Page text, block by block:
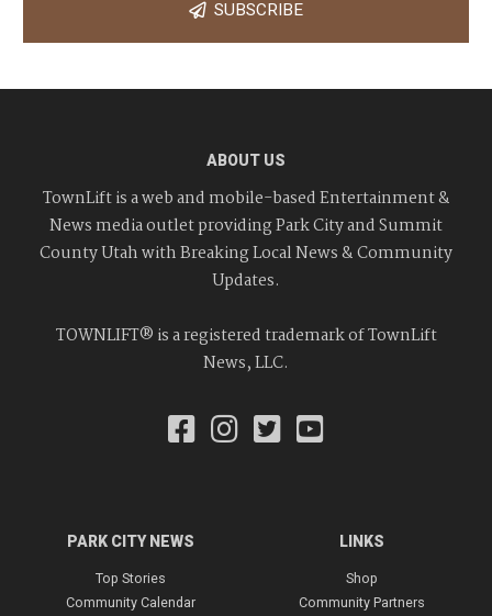
SUBSCRIBE
ABOUT US
TownLift is a web and mobile-based Entertainment &
News media outlet providing Park City and Summit
County Utah with Breaking Local News & Community
Updates.
TOWNLIFT® is a registered trademark of TownLift
News, LLC.
PARK CITY NEWS
Top Stories
Community Calendar
LINKS
Shop
Community Partners